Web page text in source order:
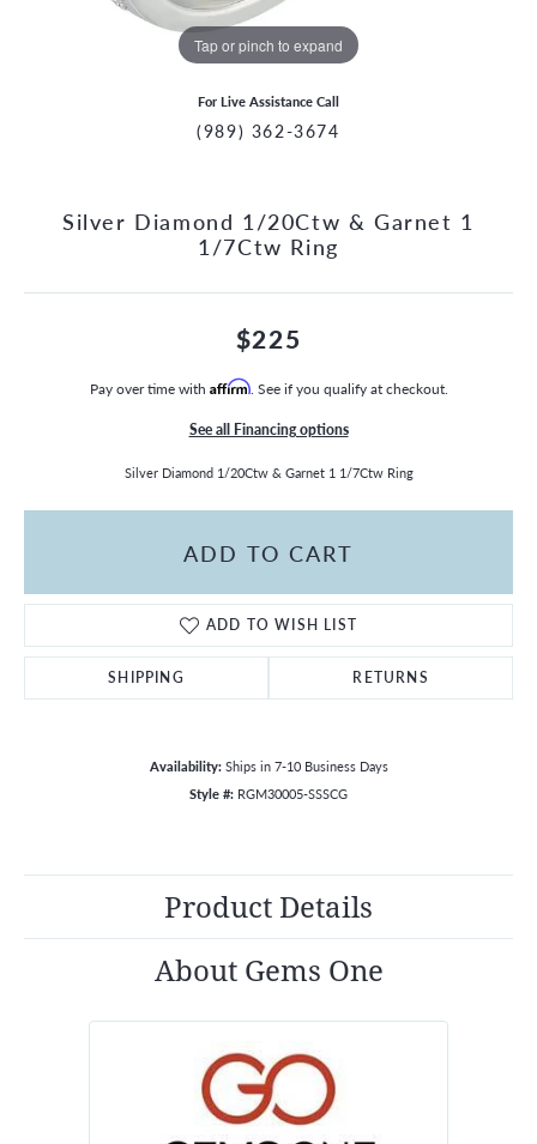
MENU
Tap or pinch to expand
For Live Assistance Call
(989) 362-3674
Silver Diamond 1/20Ctw & Garnet 1
1/7Ctw Ring
$225
Pay over time with Affirm. See if you qualify at checkout.
See all Financing options
Silver Diamond 1/20Ctw & Garnet 1 1/7Ctw Ring
ADD TO CART
ADD TO WISH LIST
SHIPPING RETURNS
Availability: Ships in 7-10 Business Days
Style #: RGM30005-SSSCG
Product Details
About Gems One